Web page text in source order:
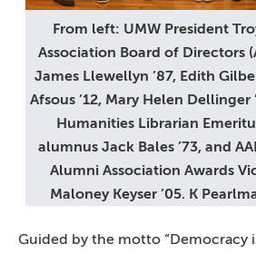
From left: UMW President
Association Board of Directors
James Llewellyn ’87, Edith
Afsous ’12, Mary Helen Dellinger
Humanities Librarian
alumnus Jack Bales ’73, and
Alumni Association Awards
Maloney Keyser ’05. K
Guided by the motto “Democracy